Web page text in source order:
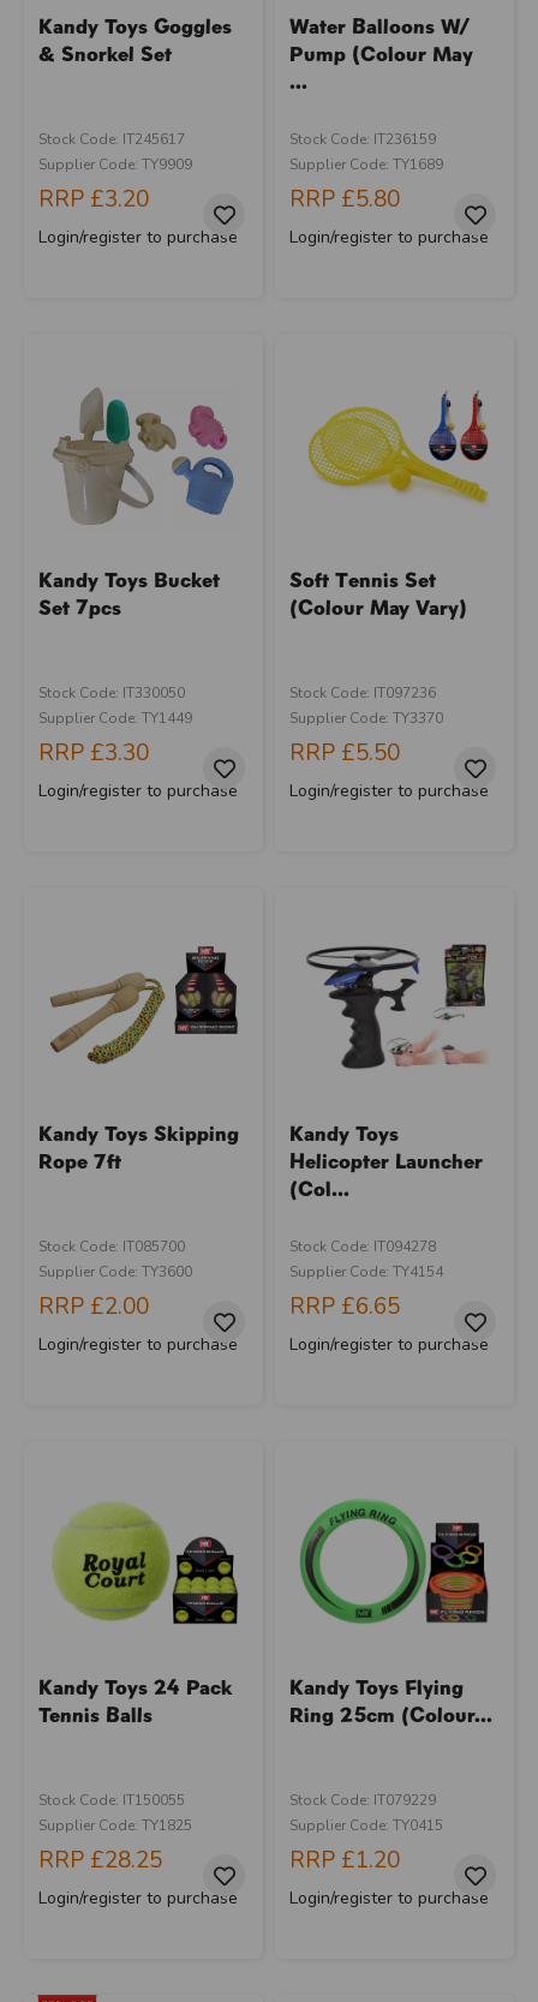
Kandy Toys Goggles
& Snorkel Set
Stock Code: IT245617
Supplier Code: TY9909
RRP £3.20
Login/register to purchase
Water Balloons W/
Pump (Colour May
...
Stock Code: IT236159
Supplier Code: TY1689
RRP £5.80
Login/register to purchase
Kandy Toys Bucket
Set 7pcs
Stock Code: IT330050
Supplier Code: TY1449
RRP £3.30
Login/register to purchase
Soft Tennis Set
(Colour May Vary)
Stock Code: IT097236
Supplier Code: TY3370
RRP £5.50
Login/register to purchase
Kandy Toys Skipping
Rope 7ft
Stock Code: IT085700
Supplier Code: TY3600
RRP £2.00
Login/register to purchase
Kandy Toys
Helicopter Launcher
(Col...
Stock Code: IT094278
Supplier Code: TY4154
RRP £6.65
Login/register to purchase
Kandy Toys 24 Pack
Tennis Balls
Stock Code: IT150055
Supplier Code: TY1825
RRP £28.25
Login/register to purchase
Kandy Toys Flying
Ring 25cm (Colour...
Stock Code: IT079229
Supplier Code: TY0415
RRP £1.20
Login/register to purchase